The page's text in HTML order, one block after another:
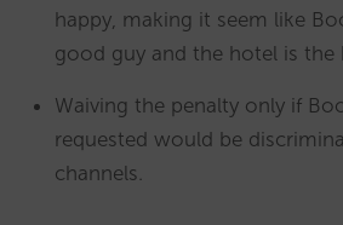
happy, making it seem like
good guy and the hotel is the
Waiving the penalty only if
requested would be
channels.